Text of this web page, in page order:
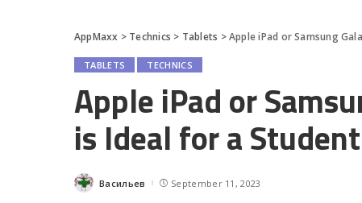
AppMaxx > Technics > Tablets >Apple iPad or Samsung
TABLETS TECHNICS
Apple iPad or
is Ideal for a Student
Posted
Васильев September 11, 2023